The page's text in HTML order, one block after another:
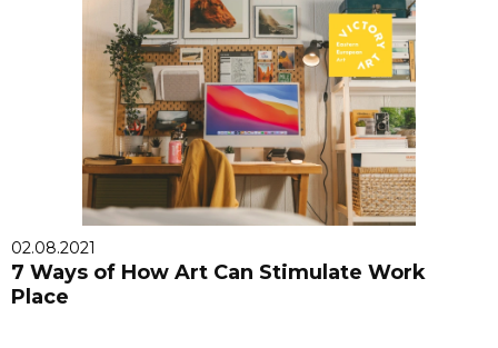
02.08.2021
7 Ways of How Art Can Stimulate Work
Place